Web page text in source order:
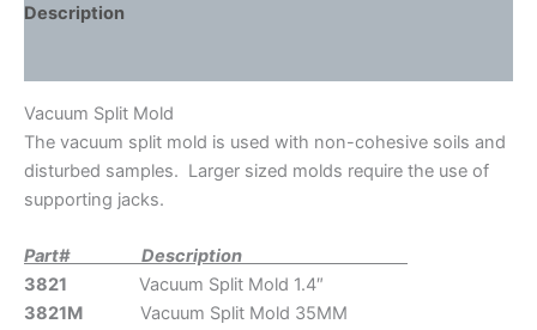
Description
Vacuum Split Mold
The vacuum split mold is used with non-cohesive soils and
disturbed samples. Larger sized molds require the use of
supporting jacks.
Part# Description
3821 Vacuum Split Mold 1.4″
3821M Vacuum Split Mold 35MM